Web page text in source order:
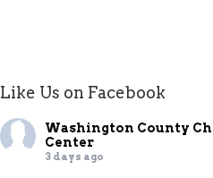
Like Us on Facebook
Washington County
Center
3 days ago